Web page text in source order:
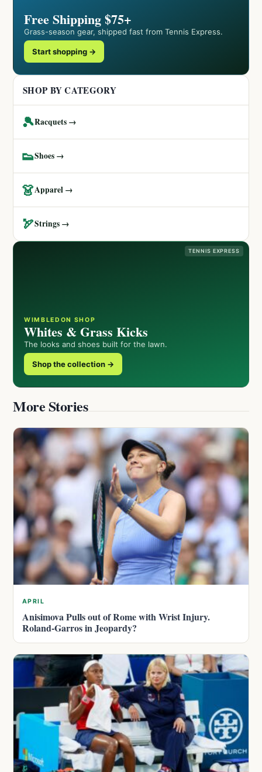
Free Shipping $75+
Grass-season gear, shipped fast from Tennis Express.
Start shopping →
SHOP BY CATEGORY
🎾Racquets →
👟Shoes →
👗Apparel →
🏹Strings →
TENNIS EXPRESS
WIMBLEDON SHOP
Whites & Grass Kicks
The looks and shoes built for the lawn.
Shop the collection →
More Stories
APRIL
Anisimova Pulls out of Rome with Wrist Injury.
Roland-Garros in Jeopardy?